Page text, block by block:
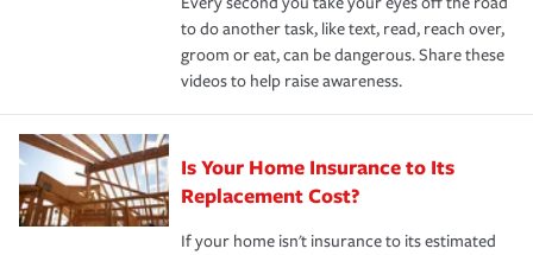
to do another task, like text, read, reach over,
groom or eat, can be dangerous. Share these
videos to help raise awareness.
Is Your Home Insurance to Its
Replacement Cost?
If your home isn't insurance to its estimated